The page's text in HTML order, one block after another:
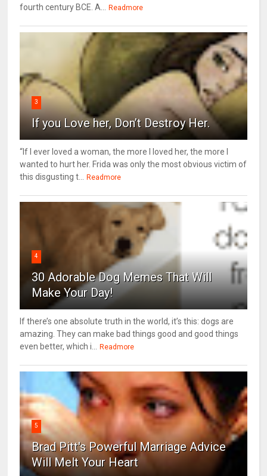
fourth century BCE. A...
Readmore
3
If you Love her, Don’t Destroy Her.
“If I ever loved a woman, the more I loved her, the more I
wanted to hurt her. Frida was only the most obvious victim of
this disgusting t...
Readmore
4
30 Adorable Dog Memes That Will
Make Your Day!
If there’s one absolute truth in the world, it’s this: dogs are
amazing. They can make bad things good and good things
even better, which i...
Readmore
5
Brad Pitt's Powerful Marriage Advice
Will Melt Your Heart